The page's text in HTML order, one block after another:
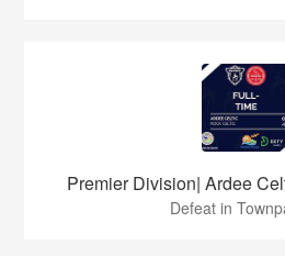
Premier Division| Ardee
Defeat in